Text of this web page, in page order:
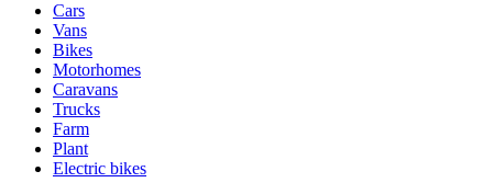
typesCars
Vans
Bikes
Motorhomes
Caravans
Trucks
Farm
Plant
Electric bikes